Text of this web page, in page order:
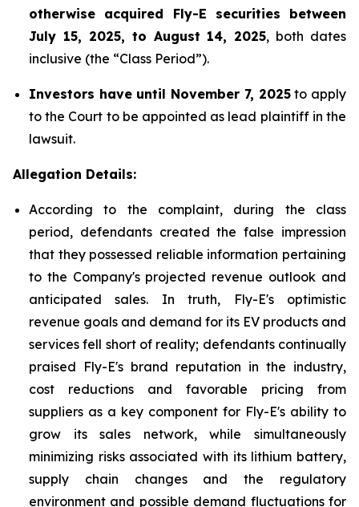
otherwise acquired Fly-E securities between
July 15, 2025, to August 14, 2025, both dates
inclusive (the “Class Period”).
Investors have until November 7, 2025to apply
to the Court to be appointed as lead plaintiff in the
lawsuit.
Allegation Details:
According to the complaint, during the class
period, defendants created the false impression
that they possessed reliable information pertaining
to the Company's projected revenue outlook and
anticipated sales. In truth, Fly-E's optimistic
revenue goals and demand for its EV products and
services fell short of reality; defendants continually
praised Fly-E's brand reputation in the industry,
cost reductions and favorable pricing from
suppliers as a key component for Fly-E's ability to
grow its sales network, while simultaneously
minimizing risks associated with its lithium battery,
supply chain changes and the regulatory
environment and possible demand fluctuations for